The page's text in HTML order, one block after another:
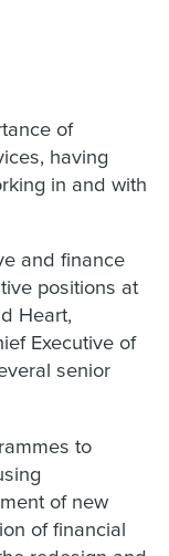
of
having
in and with
and finance
positions at
Heart,
Executive of
senior
to
of new
of financial